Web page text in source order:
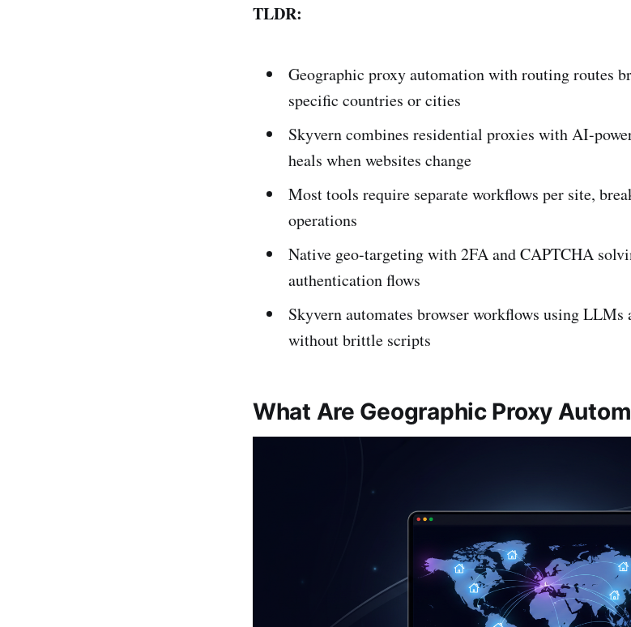
TLDR:
Geographic proxy automation with routing routes
specific countries or cities
Skyvern combines residential proxies with AI-
heals when websites change
Most tools require separate workflows per site,
operations
Native geo-targeting with 2FA and CAPTCHA
authentication flows
Skyvern automates browser workflows using
without brittle scripts
What Are Geographic Proxy